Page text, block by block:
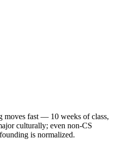
moves fast — 10 weeks of class,
culturally; even non-CS
is normalized.